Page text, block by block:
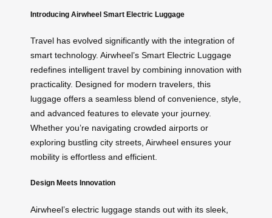
Introducing Airwheel Smart Electric Luggage
Travel has evolved significantly with the integration of
smart technology. Airwheel’s Smart Electric Luggage
redefines intelligent travel by combining innovation with
practicality. Designed for modern travelers, this
luggage offers a seamless blend of convenience, style,
and advanced features to elevate your journey.
Whether you’re navigating crowded airports or
exploring bustling city streets, Airwheel ensures your
mobility is effortless and efficient.
Design Meets Innovation
Airwheel’s electric luggage stands out with its sleek,